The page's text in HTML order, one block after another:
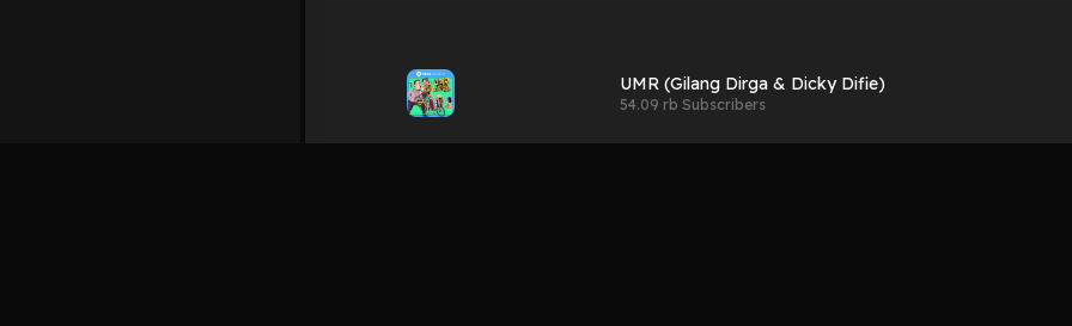
UMR (Gilang Dirga & Dicky Difie)
54.09 rb Subscribers